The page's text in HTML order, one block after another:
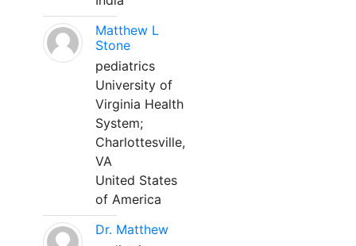
Matthew L
Stone
pediatrics
University of
Virginia Health
System;
Charlottesville,
VA
United States
of America
Dr. Matthew